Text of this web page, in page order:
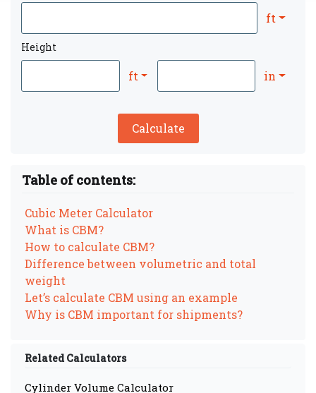
ft
Height
ft in
Calculate
Table of contents:
Cubic Meter Calculator
What is CBM?
How to calculate CBM?
Difference between volumetric and total
weight
Let’s calculate CBM using an example
Why is CBM important for shipments?
Related Calculators
Cylinder Volume Calculator